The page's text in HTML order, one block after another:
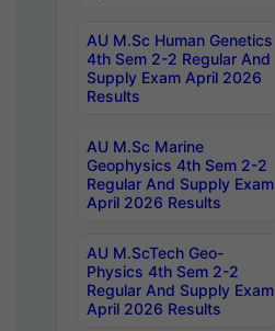
AU M.Sc Human Genetics
4th Sem 2-2 Regular And
Supply Exam April 2026
Results
AU M.Sc Marine
Geophysics 4th Sem 2-2
Regular And Supply Exam
April 2026 Results
AU M.ScTech Geo-
Physics 4th Sem 2-2
Regular And Supply Exam
April 2026 Results